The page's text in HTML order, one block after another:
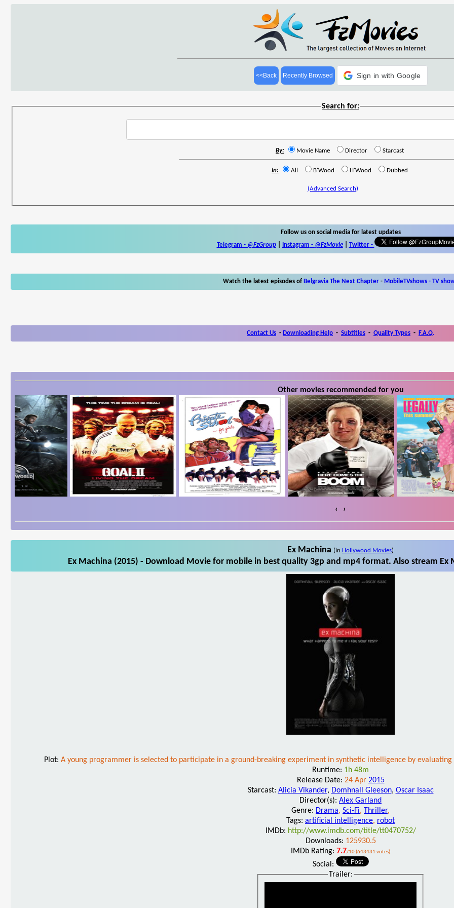
<<Back Recently Browsed Sign in with Google
Search for:
By: Movie Name Director Starcast
In: All B'Wood H'Wood Dubbed
(Advanced Search)
Follow us on social media for latest updates
Telegram - @FzGroup| Instagram - @FzMovie| Twitter-
Watch the latest episodes of Belgravia The Next Chapter - MobileTVshows - TV
Contact Us - Downloading Help - Subtitles - Quality Types - F.A.Q.
Other movies recommended for you
‹ ›
Ex Machina (in Hollywood Movies)
Ex Machina (2015) - Download Movie for mobile in best quality 3gp and mp4 format. Also stream
Plot: A young programmer is selected to participate in a ground-breaking experiment in synthetic intelligence by
Runtime: 1h 48m
Release Date: 24 Apr 2015
Starcast: Alicia Vikander, Domhnall Gleeson, Oscar Isaac
Director(s): Alex Garland
Genre: Drama, Sci-Fi, Thriller,
Tags: artificial intelligence, robot
IMDb: http://www.imdb.com/title/tt0470752/
Downloads: 125930.5
IMDb Rating: 7.7/10 (643431 votes)
Social:
Trailer: